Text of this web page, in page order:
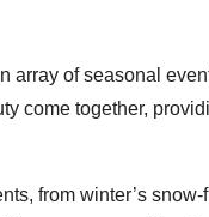
of seasonal
come together,
from winter’s